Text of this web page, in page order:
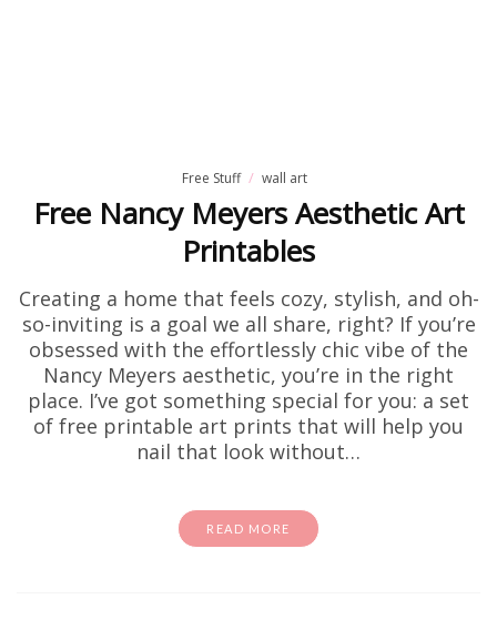
Free Stuff wall art
Free Nancy Meyers Aesthetic Art
Printables
Creating a home that feels cozy, stylish, and oh-
so-inviting is a goal we all share, right? If you’re
obsessed with the effortlessly chic vibe of the
Nancy Meyers aesthetic, you’re in the right
place. I’ve got something special for you: a set
of free printable art prints that will help you
nail that look without…
READ MORE